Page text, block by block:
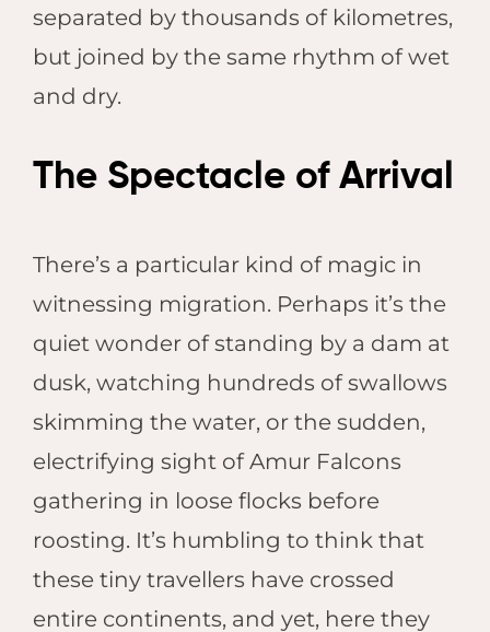
separated by thousands of kilometres,
but joined by the same rhythm of wet
and dry.
The Spectacle of Arrival
There’s a particular kind of magic in
witnessing migration. Perhaps it’s the
quiet wonder of standing by a dam at
dusk, watching hundreds of swallows
skimming the water, or the sudden,
electrifying sight of Amur Falcons
gathering in loose flocks before
roosting. It’s humbling to think that
these tiny travellers have crossed
entire continents, and yet, here they